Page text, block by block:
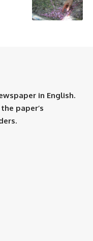
in English.
paper’s